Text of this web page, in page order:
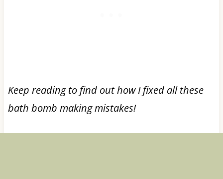
Keep reading to find out how I fixed all these
bath bomb making mistakes!